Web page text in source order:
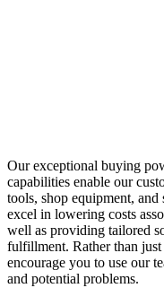
Our exceptional buying
capabilities enable our
tools, shop equipment,
excel in lowering costs
well as providing tailored
fulfillment. Rather than
encourage you to use our
and potential problems.